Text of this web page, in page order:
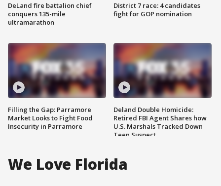
DeLand fire battalion chief
conquers 135-mile
ultramarathon
Filling the Gap: Parramore
Market Looks to Fight Food
Insecurity in Parramore
District 7 race: 4 candidates
fight for GOP nomination
Deland Double Homicide:
Retired FBI Agent Shares how
U.S. Marshals Tracked Down
Teen Suspect
We Love Florida